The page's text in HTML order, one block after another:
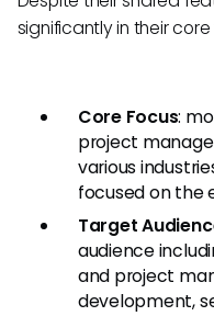
significantly in their
Core Focus:
project
various
focused on the
Target
audience
and project
development,